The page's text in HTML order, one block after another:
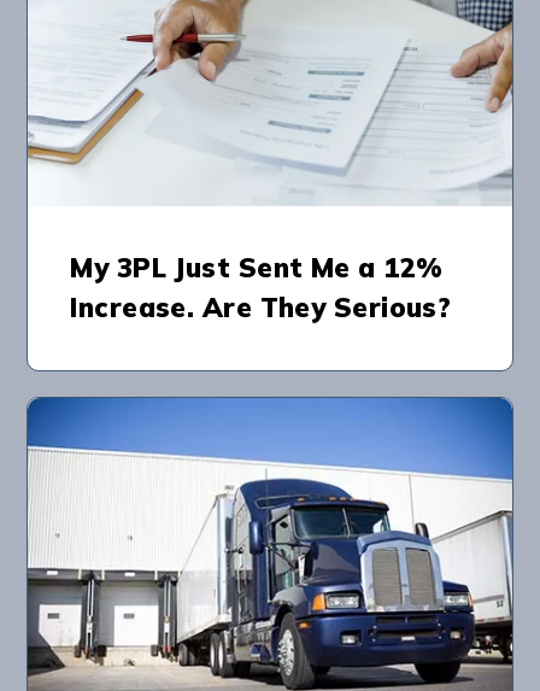
My 3PL Just Sent Me a 12%
Increase. Are They Serious?